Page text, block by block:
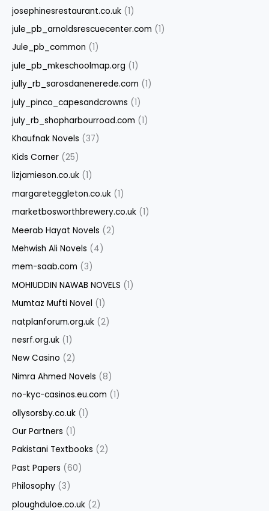
josephinesrestaurant.co.uk (1)
jule_pb_arnoldsrescuecenter.com (1)
Jule_pb_common (1)
jule_pb_mkeschoolmap.org (1)
jully_rb_sarosdanenerede.com (1)
july_pinco_capesandcrowns (1)
july_rb_shopharbourroad.com (1)
Khaufnak Novels (37)
Kids Corner (25)
lizjamieson.co.uk (1)
margareteggleton.co.uk (1)
marketbosworthbrewery.co.uk (1)
Meerab Hayat Novels (2)
Mehwish Ali Novels (4)
mem-saab.com (3)
MOHIUDDIN NAWAB NOVELS (1)
Mumtaz Mufti Novel (1)
natplanforum.org.uk (2)
nesrf.org.uk (1)
New Casino (2)
Nimra Ahmed Novels (8)
no-kyc-casinos.eu.com (1)
ollysorsby.co.uk (1)
Our Partners (1)
Pakistani Textbooks (2)
Past Papers (60)
Philosophy (3)
ploughduloe.co.uk (2)